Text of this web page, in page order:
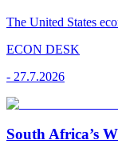
The United States
ECON DESK
- 27.7.2026
South Africa’s